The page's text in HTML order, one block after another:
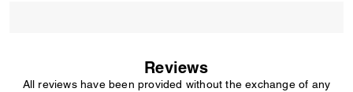
Reviews
All reviews have been provided without the exchange of any